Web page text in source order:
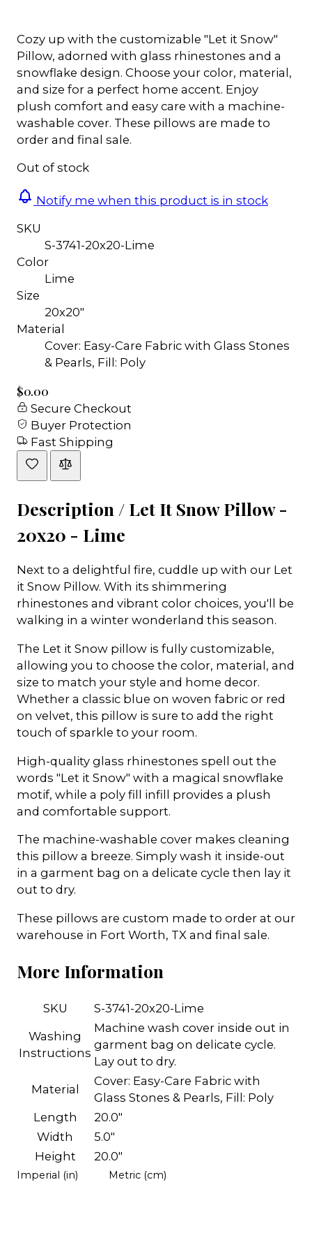
Cozy up with the customizable "Let it Snow"
Pillow, adorned with glass rhinestones and a
snowflake design. Choose your color, material,
and size for a perfect home accent. Enjoy
plush comfort and easy care with a machine-
washable cover. These pillows are made to
order and final sale.
Out of stock
Notify me when this product is in stock
SKU
S-3741-20x20-Lime
Color
Lime
Size
20x20"
Material
Cover: Easy-Care Fabric with Glass Stones
& Pearls, Fill: Poly
$0.00
Secure Checkout
Buyer Protection
Fast Shipping
Description / Let It Snow Pillow -
20x20 - Lime
Next to a delightful fire, cuddle up with our Let
it Snow Pillow. With its shimmering
rhinestones and vibrant color choices, you'll be
walking in a winter wonderland this season.
The Let it Snow pillow is fully customizable,
allowing you to choose the color, material, and
size to match your style and home decor.
Whether a classic blue on woven fabric or red
on velvet, this pillow is sure to add the right
touch of sparkle to your room.
High-quality glass rhinestones spell out the
words "Let it Snow" with a magical snowflake
motif, while a poly fill infill provides a plush
and comfortable support.
The machine-washable cover makes cleaning
this pillow a breeze. Simply wash it inside-out
in a garment bag on a delicate cycle then lay it
out to dry.
These pillows are custom made to order at our
warehouse in Fort Worth, TX and final sale.
More Information
SKU
S-3741-20x20-Lime
Washing
Instructions
Machine wash cover inside out in
garment bag on delicate cycle.
Lay out to dry.
Material
Cover: Easy-Care Fabric with
Glass Stones & Pearls, Fill: Poly
Length
20.0"
Width
5.0"
Height
20.0"
Imperial (in) Metric (cm)